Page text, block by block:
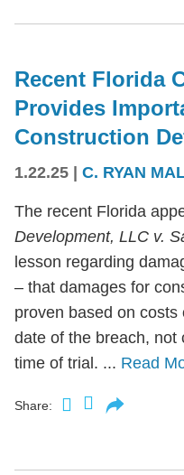
Recent Florida
Provides
Construction
1.22.25 | C. RYAN
The recent Florida
Development, LLC v.
lesson regarding
– that damages for
proven based on
date of the breach, not
time of trial. ... Read
Share: